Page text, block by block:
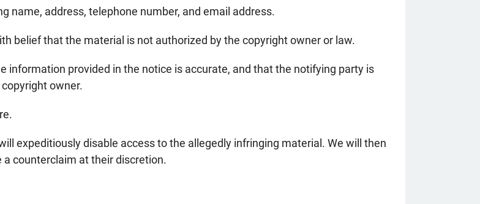
name, address, telephone number, and email address.
belief that the material is not authorized by the copyright owner or law.
information provided in the notice is accurate, and that the notifying party is
owner.
expeditiously disable access to the allegedly infringing material. We will then
counterclaim at their discretion.